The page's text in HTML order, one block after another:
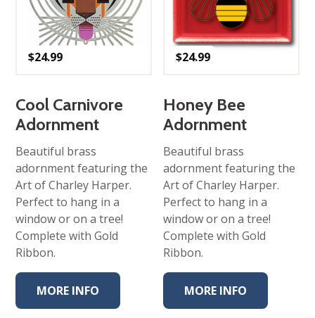
$24.99
Cool Carnivore
Adornment
Beautiful brass
adornment featuring the
Art of Charley Harper.
Perfect to hang in a
window or on a tree!
Complete with Gold
Ribbon.
MORE INFO
$24.99
Honey Bee
Adornment
Beautiful brass
adornment featuring the
Art of Charley Harper.
Perfect to hang in a
window or on a tree!
Complete with Gold
Ribbon.
MORE INFO